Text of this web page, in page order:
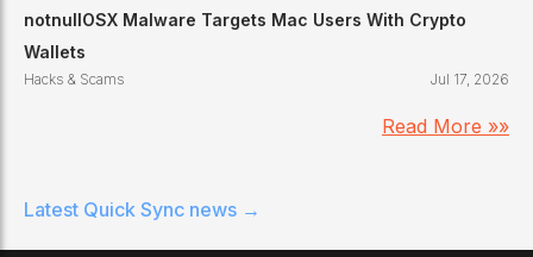
notnullOSX Malware Targets Mac Users With Crypto
Wallets
Hacks & Scams Jul 17, 2026
Read More »»
Latest Quick Sync news →